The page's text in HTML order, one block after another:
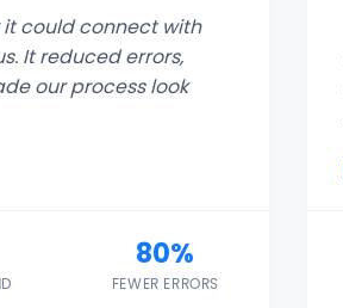
it could connect with
It reduced errors,
our process look
80%
FEWER ERRORS